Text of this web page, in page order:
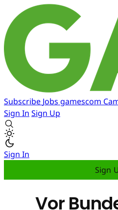
Subscribe Jobs gamescom
Sign In Sign Up
Sign In
Sign
Vor